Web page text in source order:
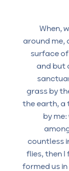
When,
around me,
surface
and but
grass by
the earth, a
by
countless
flies, then I
formed us